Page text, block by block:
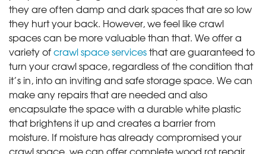
they are often damp and dark spaces that are so low
they hurt your back. However, we feel like crawl
spaces can be more valuable than that. We offer a
variety ofcrawl space servicesthat are guaranteed to
turn your crawl space, regardless of the condition that
it’s in, into an inviting and safe storage space. We can
make any repairs that are needed and also
encapsulate the space with a durable white plastic
that brightens it up and creates a barrier from
moisture. If moisture has already compromised your
crawl space, we can offer complete wood rot repair